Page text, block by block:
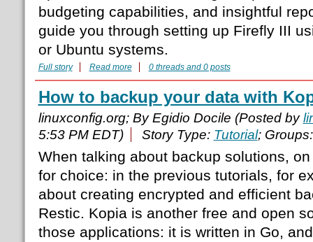
budgeting capabilities, and insightful
guide you through setting up Firefly III
or Ubuntu systems.
Full story Read more 0 threads and 0 posts
How to backup your data with
linuxconfig.org; By Egidio Docile (Posted by
5:53 PM EDT)
Story Type: Tutorial;
When talking about backup solutions,
for choice: in the previous tutorials, for
about creating encrypted and efficient
Restic. Kopia is another free and open
those applications: it is written in Go,